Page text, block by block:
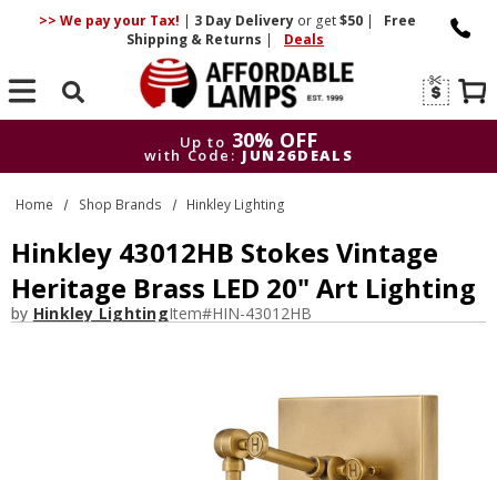
>> We pay your Tax! | 3 DayDelivery or get$50 |
Free
Shipping & Returns | Deals
Search
Up to 30% OFF
with Code: JUN26DEALS
Up to
30% OFF
with Code: JUN26DEALS
Home Shop Brands Hinkley Lighting
Hinkley 43012HB Stokes Vintage
Heritage Brass LED 20" Art Lighting
by Hinkley LightingItem#HIN-43012HB